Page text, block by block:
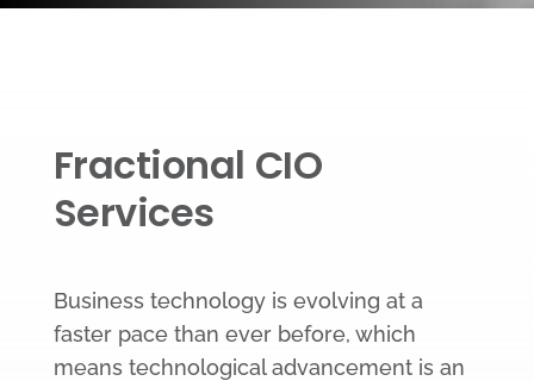
Fractional CIO
Services
Business technology is evolving at a
faster pace than ever before, which
means technological advancement is an